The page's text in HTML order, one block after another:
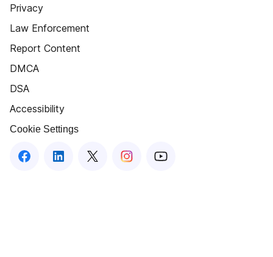
Privacy
Law Enforcement
Report Content
DMCA
DSA
Accessibility
Cookie Settings